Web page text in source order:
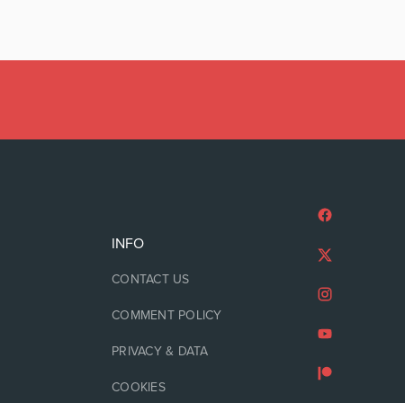
INFO
CONTACT US
COMMENT POLICY
PRIVACY & DATA
COOKIES